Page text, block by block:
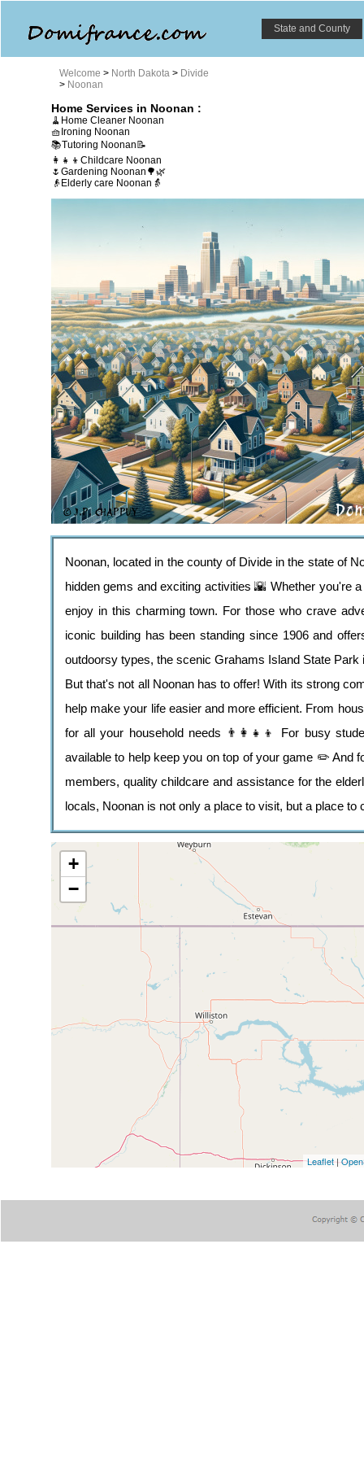
State and County
Welcome > North Dakota > Divide
> Noonan
Home Services in Noonan :
🧹Home Cleaner Noonan
🧺Ironing Noonan
📚Tutoring Noonan📝
👩‍👧‍👦Childcare Noonan
🌷Gardening Noonan🌳🌿
👴Elderly care Noonan👵
Noonan, located in the county of Divide in the state of
hidden gems and exciting activities 🌇 Whether you're
enjoy in this charming town. For those who crave
iconic building has been standing since 1906 and
outdoorsy types, the scenic Grahams Island State
But that's not all Noonan has to offer! With its strong
help make your life easier and more efficient. From
for all your household needs 👨‍👩‍👧‍👦 For busy
available to help keep you on top of your game ✏️ And
members, quality childcare and assistance for the
locals, Noonan is not only a place to visit, but a place
+
−
Leaflet|